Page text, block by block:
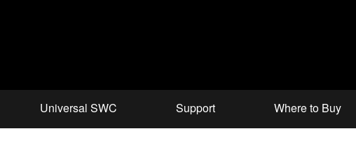
Universal SWC Support Where to Buy